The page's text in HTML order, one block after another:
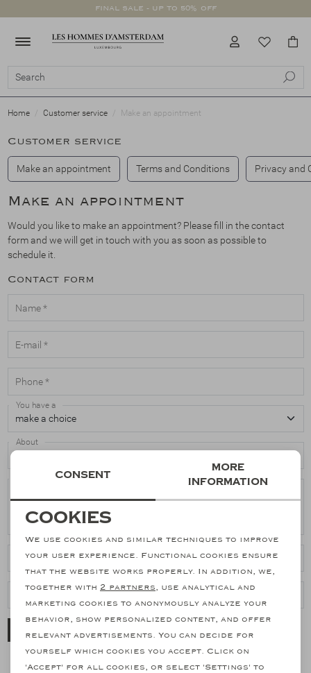
Clothing
Swimwear
Trousers
Jackets
Shirts
Coats
Suits
Jeans
T-Shirts
Shorts
Footwear
Sneakers
Loafers
Boots
Double buckle
Lace-ups
Accessories
Scarves
Socks
Belts
Hats
Scents
SALE
Footwear
Accessories
All Clothing
Swimwear
Trousers
Jackets
Shirts
Coats
Knitwear
Suits
Jeans
T-Shirts
Polo's
Shorts
All Footwear
Sneakers
Loafers
Boots
Double buckle
Lace-ups
All Accessories
Scarves
Socks
Belts
Hats
Scents
Clothing
Footwear
Accessories
FINAL SALE - UP TO 50% OFF
Home Customer service Make an appointment
Customer service
Make an appointment Terms and Conditions Privacy and
Make an appointment
Would you like to make an appointment? Please fill in the contact
form and we will get in touch with you as soon as possible to
schedule it.
Contact form
Name *
E-mail *
Phone *
You have a
About
If you have a comment or question, please enter it here *
Article numbers
Necessary cookies
personalization cookies
Marketing cookies
Consent
More
information
Cookies
We use cookies and similar techniques to improve
your user experience. Functional cookies ensure
that the website works properly. In addition, we,
together with 2 partners, use analytical and
marketing cookies to anonymously analyze your
behavior, show personalized content, and offer
relevant advertisements. You can decide for
yourself which cookies you accept. Click on
'Accept' for all cookies, or select 'Settings' to